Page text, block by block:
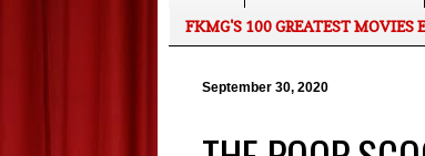
FKMG'S 100 GREATEST MOVIES
September 30, 2020